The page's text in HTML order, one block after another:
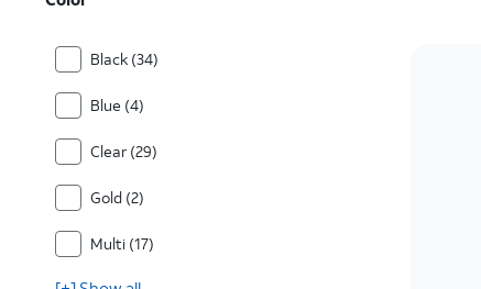
Black (34)
Blue (4)
Clear (29)
Gold (2)
Multi (17)